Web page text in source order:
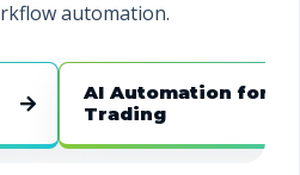
automation.
AI Automation for Energy
Trading